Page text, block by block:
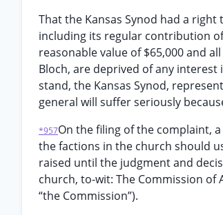
That the Kansas Synod had a
including its regular contribution
reasonable value of $65,000 and
Bloch, are deprived of any
stand, the Kansas Synod,
general will suffer seriously
*957On the filing of the complaint,
the factions in the church should
raised until the judgment and
church, to-wit: The Commission
“the Commission”).